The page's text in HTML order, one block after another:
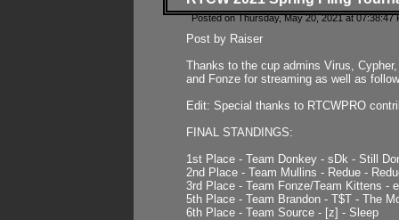
Posted on Thursday, May 20, 2021 at 07:38:47
Post by Raiser
Thanks to the cup admins Virus,
and Fonze for streaming as well as
Edit: Special thanks to RTCWPRO
FINAL STANDINGS:
1st Place - Team Donkey - sDk - Still
2nd Place - Team Mullins - Redue -
3rd Place - Team Fonze/Team Kittens -
5th Place - Team Brandon - T$T - The
6th Place - Team Source - [z] - Sleep